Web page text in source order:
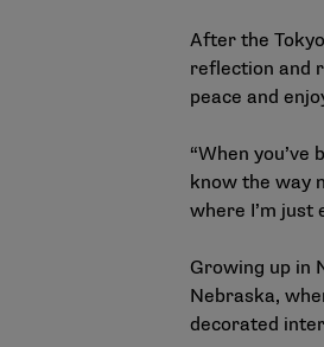
After the
reflection and
peace and
“When
know the way
where I’m just
Growing up in
Nebraska,
decorated